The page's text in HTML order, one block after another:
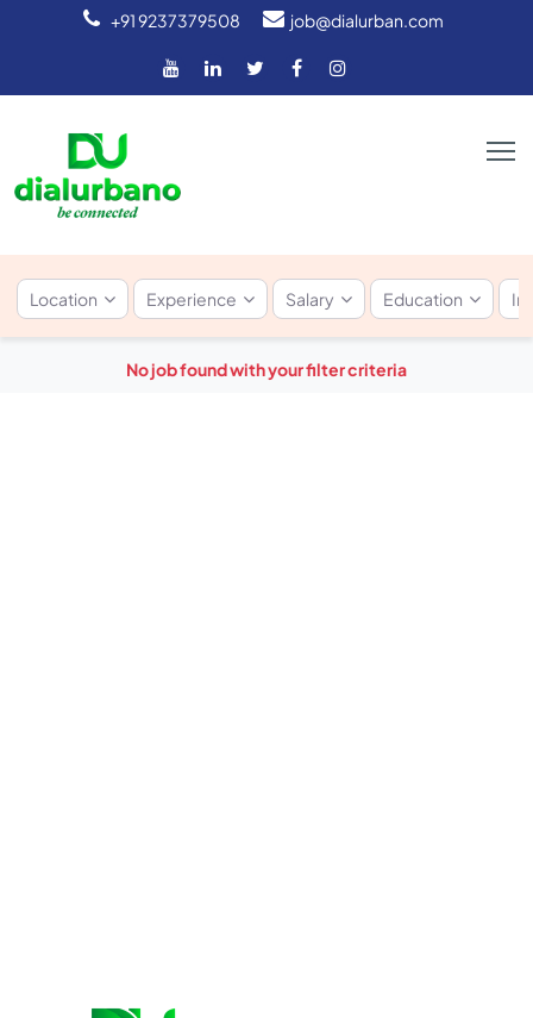
+91 9237379508 job@dialurban.com
Location Experience Salary Education
No job found with your filter criteria